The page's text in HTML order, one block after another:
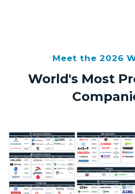
Meet the 2026
World's Most